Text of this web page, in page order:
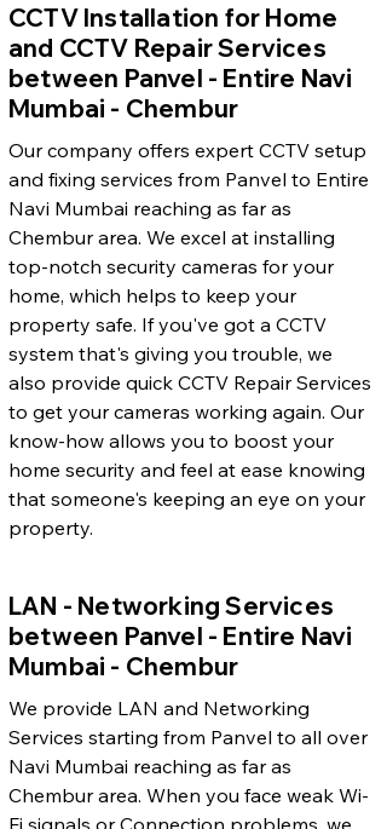
CCTV Installation for Home
and CCTV Repair Services
between Panvel - Entire Navi
Mumbai - Chembur
Our company offers expert CCTV setup
and fixing services from Panvel to Entire
Navi Mumbai reaching as far as
Chembur area. We excel at installing
top-notch security cameras for your
home, which helps to keep your
property safe. If you've got a CCTV
system that's giving you trouble, we
also provide quick CCTV Repair Services
to get your cameras working again. Our
know-how allows you to boost your
home security and feel at ease knowing
that someone's keeping an eye on your
property.
LAN - Networking Services
between Panvel - Entire Navi
Mumbai - Chembur
We provide LAN and Networking
Services starting from Panvel to all over
Navi Mumbai reaching as far as
Chembur area. When you face weak Wi-
Fi signals or Connection problems, we